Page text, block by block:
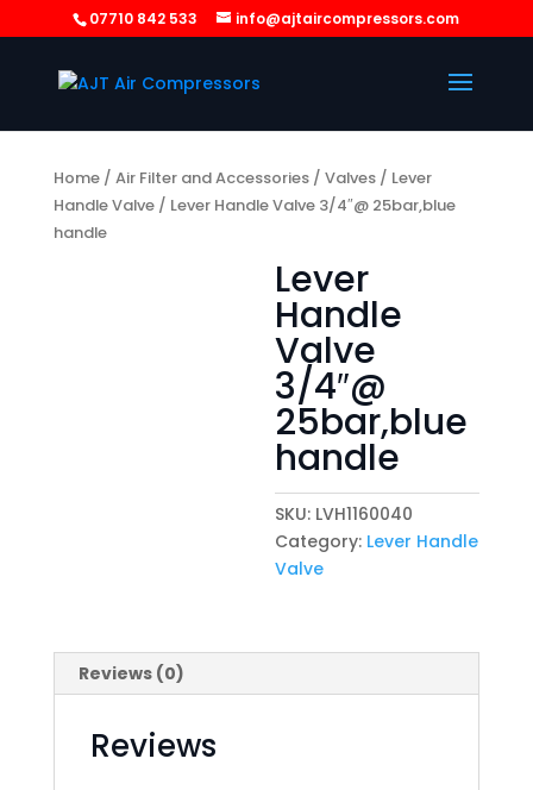
07710 842 533 info@ajtaircompressors.com
Home/ Air Filter and Accessories/ Valves/ Lever
Handle Valve/ Lever Handle Valve 3/4″@ 25bar,blue
handle
Lever
Handle
Valve
3/4″@
25bar,blue
handle
SKU: LVH1160040
Category: Lever Handle
Valve
Reviews (0)
Reviews